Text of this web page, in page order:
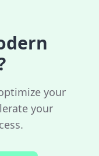
your
your